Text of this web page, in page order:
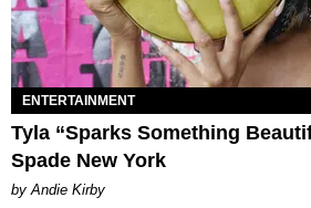
ENTERTAINMENT
Tyla “Sparks Something
Spade New York
by Andie Kirby